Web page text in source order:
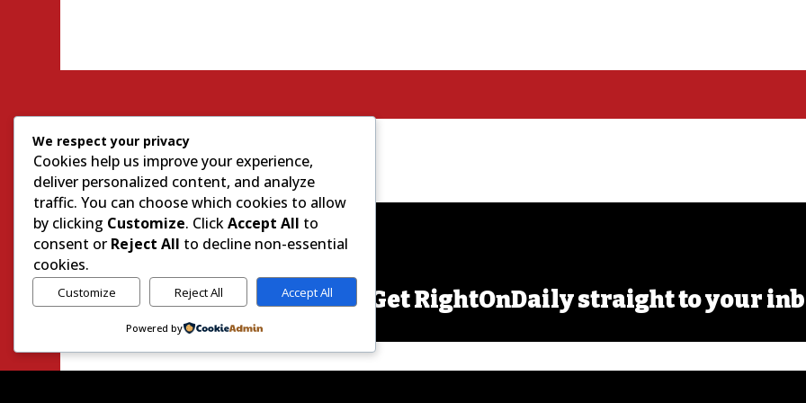
Get RightOnDaily straight to your
We respect your privacy
Cookies help us improve your experience,
deliver personalized content, and analyze
traffic. You can choose which cookies to allow
by clicking Customize. ClickAccept All to
consent or Reject All to decline non-essential
cookies.
Customize Reject All Accept All
Powered by